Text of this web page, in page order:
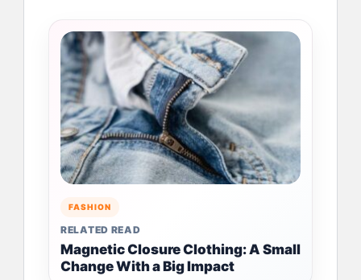
FASHION
RELATED READ
Magnetic Closure Clothing: A Small
Change With a Big Impact